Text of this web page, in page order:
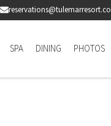
SPA DINING PHOTOS